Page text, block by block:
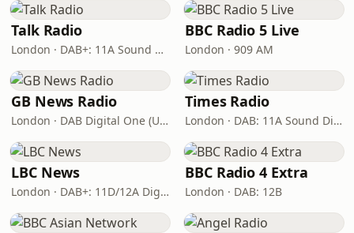
Talk Radio
London · DAB+: 11A Sound Digital
BBC Radio 5 Live
London · 909 AM
GB News Radio
London · DAB Digital One (UK)
Times Radio
London · DAB: 11A Sound Digital
LBC News
London · DAB+: 11D/12A Digital One
BBC Radio 4 Extra
London · DAB: 12B